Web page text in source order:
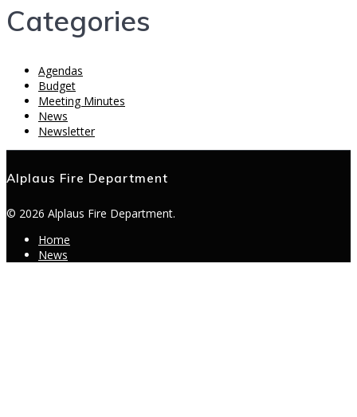
Categories
Agendas
Budget
Meeting Minutes
News
Newsletter
Alplaus Fire Department
© 2026 Alplaus Fire Department.
Home
News